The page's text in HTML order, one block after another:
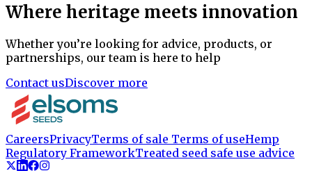
Where heritage meets innovation
Whether you’re looking for advice, products, or
partnerships, our team is here to help
Contact usDiscover more
CareersPrivacyTerms of sale Terms of useHemp
Regulatory FrameworkTreated seed safe use advice